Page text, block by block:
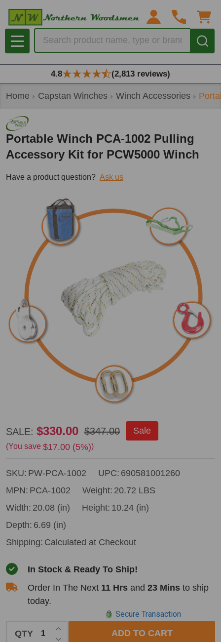
MENU
4.8 (2,813 reviews)
Home Capstan Winches Winch Accessories
Portable Winch PCA-1002 Pulling
Accessory Kit for PCW5000 Winch
Have a product question? Ask us
Portable
Winch
1002
Pulling
Accessory
Kit
for
Winch
SALE: $330.00 $347.00 Sale
(You save $17.00 (5%))
SKU: PW-PCA-1002 UPC: 690581001260
MPN: PCA-1002 Weight: 20.72 LBS
Width: 20.08 (in) Height: 10.24 (in)
Depth: 6.69 (in)
Shipping: Calculated at Checkout
In Stock & Ready To Ship!
Order In The Next 11 Hrs and 23 Mins to ship
today.
QTY DECREASE QUANTITY OF UNDEFINED
INCREASE QUANTITY OF UNDEFINED
Secure Transaction
ADD TO CART